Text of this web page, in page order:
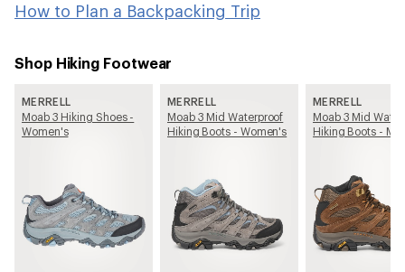
How to Plan a Backpacking Trip
Shop Hiking Footwear
MERRELL
Moab 3 Hiking Shoes -
Women's
MERRELL
Moab 3 Mid Waterproof
Hiking Boots - Women's
MERRELL
Moab 3 Mid
Hiking Boots -